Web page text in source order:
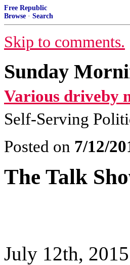
Free Republic
Browse · Search
Skip to comments.
Sunday
Various driveby
Self-Serving
Posted on 7/12/
The Talk
July 12th, 2015